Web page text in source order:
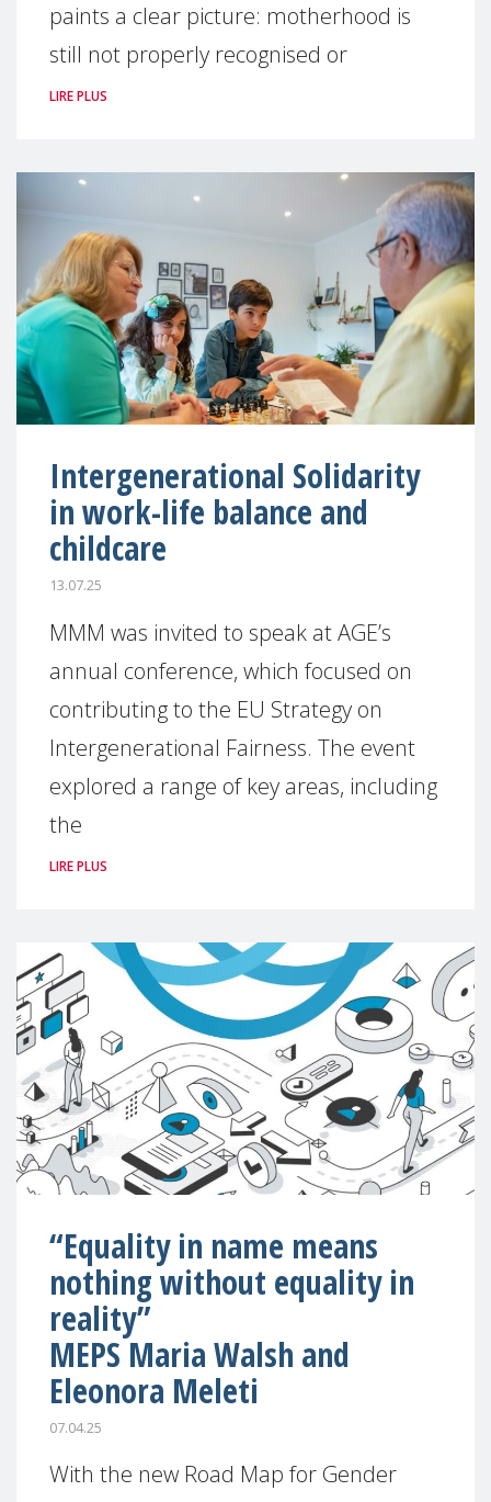
paints a clear picture: motherhood is
still not properly recognised or
LIRE PLUS
Intergenerational Solidarity
in work-life balance and
childcare
13.07.25
MMM was invited to speak at AGE’s
annual conference, which focused on
contributing to the EU Strategy on
Intergenerational Fairness. The event
explored a range of key areas, including
the
LIRE PLUS
“Equality in name means
nothing without equality in
reality”
MEPS Maria Walsh and
Eleonora Meleti
07.04.25
With the new Road Map for Gender